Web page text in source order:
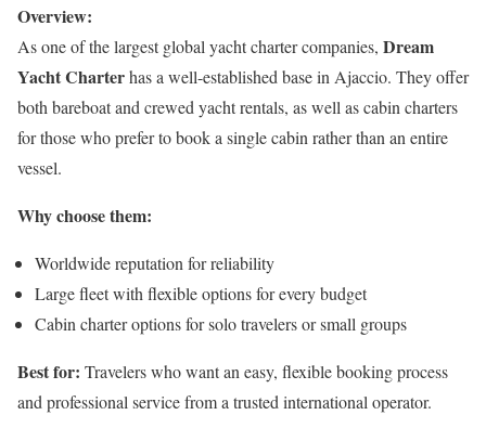
Overview:
As one of the largest global yacht charter companies, Dream
Yacht Charterhas a well-established base in Ajaccio. They offer
both bareboat and crewed yacht rentals, as well as cabin charters
for those who prefer to book a single cabin rather than an entire
vessel.
Why choose them:
Worldwide reputation for reliability
Large fleet with flexible options for every budget
Cabin charter options for solo travelers or small groups
Best for: Travelers who want an easy, flexible booking process
and professional service from a trusted international operator.